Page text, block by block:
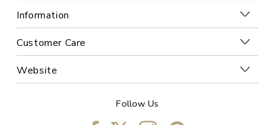
Information
Customer Care
Website
Follow Us